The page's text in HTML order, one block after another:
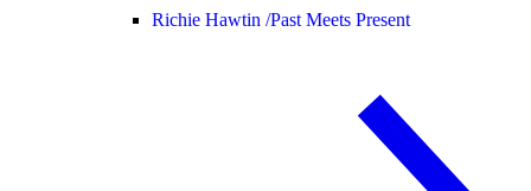
Richie Hawtin /Past Meets Present